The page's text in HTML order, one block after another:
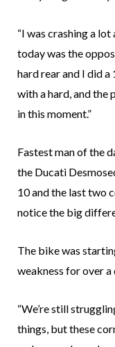
“I was crashing a lot
today was the
hard rear and I did a
with a hard, and the
in this moment.”
Fastest man of the
the Ducati
10 and the last two
notice the big
The bike was
weakness for over a
“We’re still
things, but these